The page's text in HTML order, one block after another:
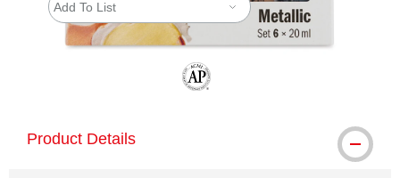
Add To List
Product Details